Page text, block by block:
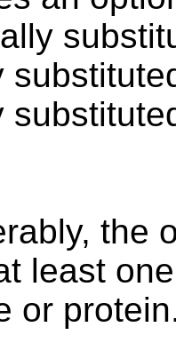
the
least
or